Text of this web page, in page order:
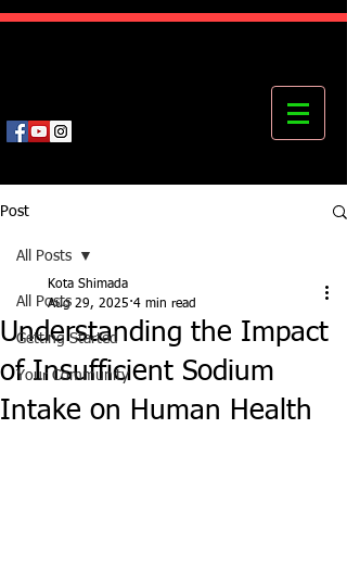
Post
All Posts
Getting Started
Your Community
All Posts
Understanding the Impact
of Insufficient Sodium
Intake on Human Health
Kota Shimada
Aug 29, 2025 4 min read